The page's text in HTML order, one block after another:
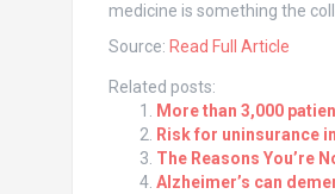
medicine is something the
Source: Read Full Article
Related posts:
More than 3,000
Risk for uninsurance
The Reasons You’re
Alzheimer’s can